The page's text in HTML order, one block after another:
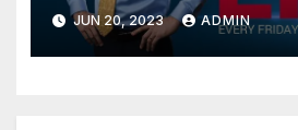
JUN 20, 2023 ADMIN